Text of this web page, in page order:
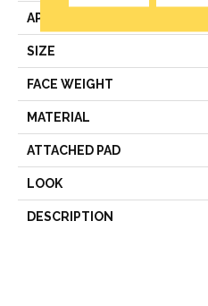
APPLICATION
SIZE
FACE WEIGHT
MATERIAL
ATTACHED PAD
LOOK
DESCRIPTION